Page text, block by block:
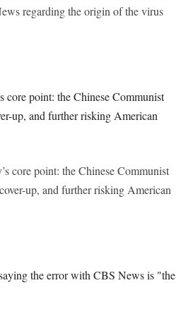
regarding the origin of the virus
point: the Chinese Communist
up, and further risking American
core point: the Chinese Communist
up, and further risking American
the error with CBS News is "the